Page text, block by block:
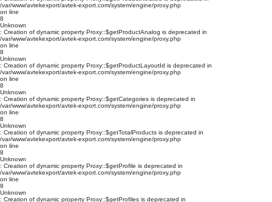
/var/www/avtekexport/avtek-export.com/system/engine/proxy.php
on line
8
Unknown
: Creation of dynamic property Proxy::$getProductAnalog is deprecated in
/var/www/avtekexport/avtek-export.com/system/engine/proxy.php
on line
8
Unknown
: Creation of dynamic property Proxy::$getProductLayoutId is deprecated in
/var/www/avtekexport/avtek-export.com/system/engine/proxy.php
on line
8
Unknown
: Creation of dynamic property Proxy::$getCategories is deprecated in
/var/www/avtekexport/avtek-export.com/system/engine/proxy.php
on line
8
Unknown
: Creation of dynamic property Proxy::$getTotalProducts is deprecated in
/var/www/avtekexport/avtek-export.com/system/engine/proxy.php
on line
8
Unknown
: Creation of dynamic property Proxy::$getProfile is deprecated in
/var/www/avtekexport/avtek-export.com/system/engine/proxy.php
on line
8
Unknown
: Creation of dynamic property Proxy::$getProfiles is deprecated in